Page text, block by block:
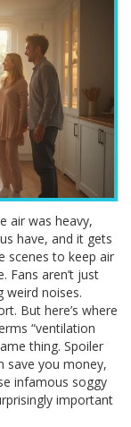
air was heavy,
have, and it gets
scenes to keep air
aren’t just
weird noises.
But here’s where
“ventilation
thing. Spoiler
save you money,
infamous soggy
important